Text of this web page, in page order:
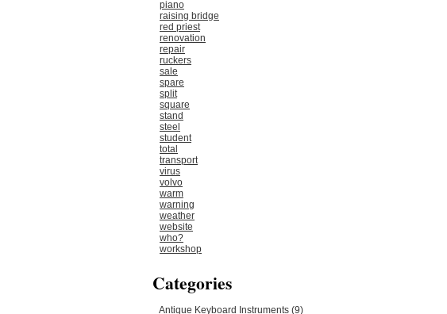
piano
raising bridge
red priest
renovation
repair
ruckers
sale
spare
split
square
stand
steel
student
total
transport
virus
volvo
warm
warning
weather
website
who?
workshop
Categories
Antique Keyboard Instruments (9)